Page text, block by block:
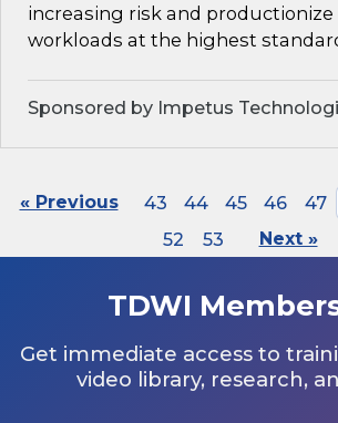
increasing risk and productionize
workloads at the highest
Sponsored by Impetus
« Previous 43 44 45 46 47
52
53 Next »
TDWI
Get immediate access to
video library, research,